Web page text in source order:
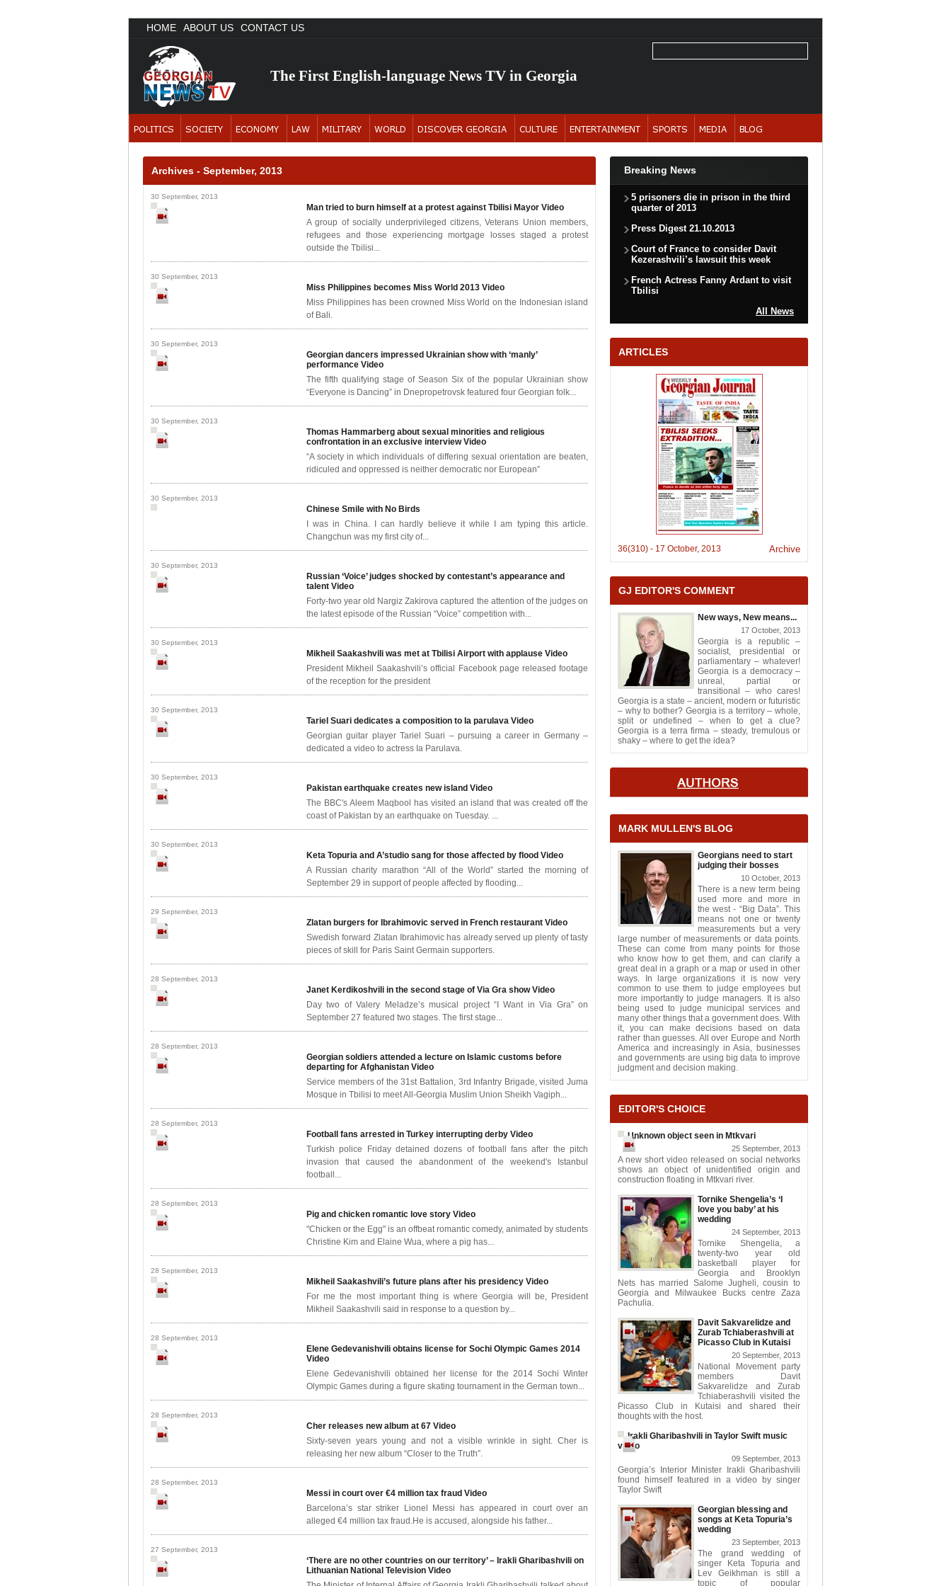
HOME ABOUT US CONTACT US
The First English-language News TV in Georgia
Archives - September, 2013
30 September, 2013
Man tried to burn himself at a protest against Tbilisi Mayor Video
A group of socially underprivileged citizens, Veterans Union members,
refugees and those experiencing mortgage losses staged a protest
outside the Tbilisi...
30 September, 2013
Miss Philippines becomes Miss World 2013 Video
Miss Philippines has been crowned Miss World on the Indonesian island
of Bali.
30 September, 2013
Georgian dancers impressed Ukrainian show with ‘manly’
performance Video
The fifth qualifying stage of Season Six of the popular Ukrainian show
“Everyone is Dancing” in Dnepropetrovsk featured four Georgian folk...
30 September, 2013
Thomas Hammarberg about sexual minorities and religious
confrontation in an exclusive interviewVideo
“A society in which individuals of differing sexual orientation are beaten,
ridiculed and oppressed is neither democratic nor European”
30 September, 2013
Chinese Smile with No Birds
I was in China. I can hardly believe it while I am typing this article.
Changchun was my first city of...
30 September, 2013
Russian ‘Voice’ judges shocked by contestant’s appearance and
talent Video
Forty-two year old Nargiz Zakirova captured the attention of the judges on
the latest episode of the Russian “Voice” competition with...
30 September, 2013
Mikheil Saakashvili was met at Tbilisi Airport with applause Video
President Mikheil Saakashvili’s official Facebook page released footage
of the reception for the president
30 September, 2013
Tariel Suari dedicates a composition to Ia parulava Video
Georgian guitar player Tariel Suari – pursuing a career in Germany –
dedicated a video to actress Ia Parulava.
30 September, 2013
Pakistan earthquake creates new island Video
The BBC's Aleem Maqbool has visited an island that was created off the
coast of Pakistan by an earthquake on Tuesday. ...
30 September, 2013
Keta Topuria and A’studio sang for those affected by flood Video
A Russian charity marathon “All of the World” started the morning of
September 29 in support of people affected by flooding...
29 September, 2013
Zlatan burgers for Ibrahimovic served in French restaurant Video
Swedish forward Zlatan Ibrahimovic has already served up plenty of tasty
pieces of skill for Paris Saint Germain supporters.
28 September, 2013
Janet Kerdikoshvili in the second stage of Via Gra showVideo
Day two of Valery Meladze’s musical project “I Want in Via Gra” on
September 27 featured two stages. The first stage...
28 September, 2013
Georgian soldiers attended a lecture on Islamic customs before
departing for Afghanistan Video
Service members of the 31st Battalion, 3rd Infantry Brigade, visited Juma
Mosque in Tbilisi to meet All-Georgia Muslim Union Sheikh Vagiph...
28 September, 2013
Football fans arrested in Turkey interrupting derby Video
Turkish police Friday detained dozens of football fans after the pitch
invasion that caused the abandonment of the weekend's Istanbul
football...
28 September, 2013
Pig and chicken romantic love story Video
"Chicken or the Egg" is an offbeat romantic comedy, animated by students
Christine Kim and Elaine Wua, where a pig has...
28 September, 2013
Mikheil Saakashvili’s future plans after his presidency Video
For me the most important thing is where Georgia will be, President
Mikheil Saakashvili said in response to a question by...
28 September, 2013
Elene Gedevanishvili obtains license for Sochi Olympic Games 2014
Video
Elene Gedevanishvili obtained her license for the 2014 Sochi Winter
Olympic Games during a figure skating tournament in the German town...
28 September, 2013
Cher releases new album at 67 Video
Sixty-seven years young and not a visible wrinkle in sight. Cher is
releasing her new album “Closer to the Truth”.
28 September, 2013
Messi in court over €4 million tax fraud Video
Barcelona’s star striker Lionel Messi has appeared in court over an
alleged €4 million tax fraud.He is accused, alongside his father...
27 September, 2013
‘There are no other countries on our territory’ – Irakli Gharibashvili on
Lithuanian National Television Video
Breaking News
5 prisoners die in prison in the third
quarter of 2013
Press Digest 21.10.2013
Court of France to consider Davit
Kezerashvili’s lawsuit this week
French Actress Fanny Ardant to visit
Tbilisi
All News
ARTICLES
36(310) - 17 October, 2013 Archive
GJ EDITOR'S COMMENT
New ways, New means...
17 October, 2013
Georgia is a republic –
socialist, presidential or
parliamentary – whatever!
Georgia is a democracy –
unreal, partial or
transitional – who cares!
Georgia is a state – ancient, modern or futuristic
– why to bother? Georgia is a territory – whole,
split or undefined – when to get a clue?
Georgia is a terra firma – steady, tremulous or
shaky – where to get the idea?
MARK MULLEN'S BLOG
Georgians need to start
judging their bosses
10 October, 2013
There is a new term being
used more and more in
the west - “Big Data”. This
means not one or twenty
measurements but a very
large number of measurements or data points.
These can come from many points for those
who know how to get them, and can clarify a
great deal in a graph or a map or used in other
ways. In large organizations it is now very
common to use them to judge employees but
more importantly to judge managers. It is also
being used to judge municipal services and
many other things that a government does. With
it, you can make decisions based on data
rather than guesses. All over Europe and North
America and increasingly in Asia, businesses
and governments are using big data to improve
judgment and decision making.
EDITOR'S CHOICE
Unknown object seen in Mtkvari
25 September, 2013
A new short video released on social networks
shows an object of unidentified origin and
construction floating in Mtkvari river.
Tornike Shengelia’s ‘I
love you baby’ at his
wedding
24 September, 2013
Tornike Shengelia, a
twenty-two year old
basketball player for
Georgia and Brooklyn
Nets has married Salome Jugheli, cousin to
Georgia and Milwaukee Bucks centre Zaza
Pachulia.
Davit Sakvarelidze and
Zurab Tchiaberashvili at
Picasso Club in Kutaisi
20 September, 2013
National Movement party
members Davit
Sakvarelidze and Zurab
Tchiaberashvili visited the
Picasso Club in Kutaisi and shared their
thoughts with the host.
Irakli Gharibashvili in Taylor Swift music
video
09 September, 2013
Georgia’s Interior Minister Irakli Gharibashvili
found himself featured in a video by singer
Taylor Swift
Georgian blessing and
songs at Keta Topuria’s
wedding
23 September, 2013
The grand wedding of
singer Keta Topuria and
Lev Geikhman is still a
topic of popular